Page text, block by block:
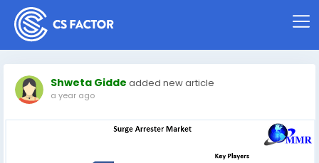
Shweta Gidde added new article
a year ago